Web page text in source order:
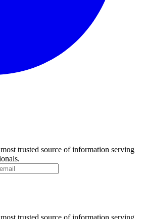
trusted source of information serving
trusted source of information serving